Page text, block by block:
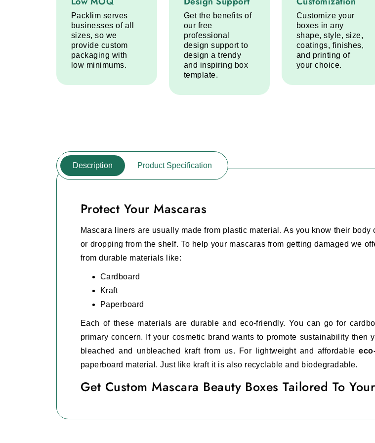
Packlim serves
businesses of all
sizes, so we
provide custom
packaging with
low minimums.
Get the benefits of
our free
professional
design support to
design a trendy
and inspiring box
template.
Customize your
boxes in any
shape, style, size,
coatings, finishes,
and printing of
your choice.
Description Product Specification
Protect Your Mascaras
Mascara liners are usually made from plastic material. As you know their
or dropping from the shelf. To help your mascaras from getting damaged we
from durable materials like:
Cardboard
Kraft
Paperboard
Each of these materials are durable and eco-friendly. You can go for
primary concern. If your cosmetic brand wants to promote sustainability then
bleached and unbleached kraft from us. For lightweight and affordable
paperboard material. Just like kraft it is also recyclable and biodegradable.
Get Custom Mascara Beauty Boxes Tailored To
make a brand name for yourself. To help you with your branding needs we